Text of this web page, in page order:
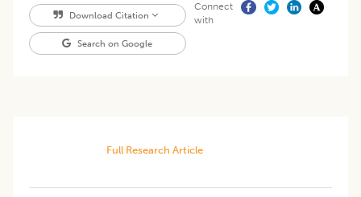
Download Citation
Search on Google
Connect
with
Full Research Article